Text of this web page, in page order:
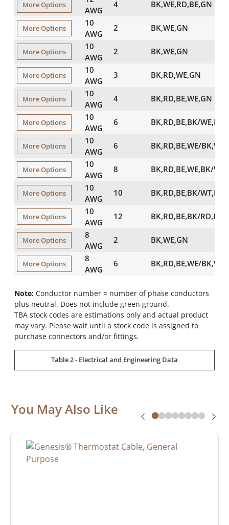
More Options
AWG
4 BK,WE,RD,BE,GN
More Options
10
AWG
2 BK,WE,GN
More Options
10
AWG
2 BK,WE,GN
More Options
10
AWG
3 BK,RD,WE,GN
More Options
10
AWG
4 BK,RD,BE,WE,GN
More Options
10
AWG
6 BK,RD,BE,BK/
More Options
10
AWG
6 BK,RD,BE,WE/
More Options
10
AWG
8 BK,RD,BE,WE,BK/
More Options
10
AWG
10 BK,RD,BE,BK/
More Options
10
AWG
12 BK,RD,BE,BK/
More Options
8
AWG
2 BK,WE,GN
More Options
8
AWG
6 BK,RD,BE,WE/
Note: Conductor number = number of phase conductors
plus neutral. Does not include green ground.
TBA stock codes are estimations only and actual product
may vary. Please wait until a stock code is assigned to
purchase connectors and/or fittings.
Table 2 - Electrical and Engineering Data
You May Also Like